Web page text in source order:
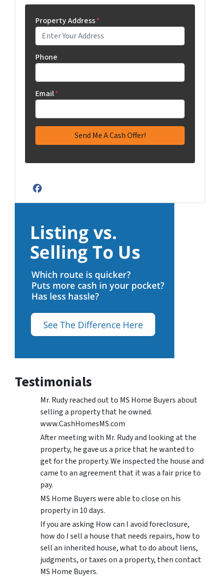
Property Address*
Phone
Email*
Facebook
Testimonials
Mr. Rudy reached out to MS Home Buyers about
selling a property that he owned.
www.CashHomesMS.com
After meeting with Mr. Rudy and looking at the
property, he gave us a price that he wanted to
get for the property. We inspected the house and
came to an agreement that it was a fair price to
pay.
MS Home Buyers were able to close on his
property in 10 days.
If you are asking How can I avoid foreclosure,
how do I sell a house that needs repairs, how to
sell an inherited house, what to do about liens,
judgments, or taxes on a property, then contact
MS Home Buyers.